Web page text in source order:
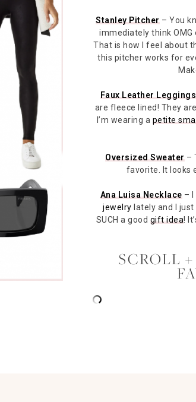
Stanley Pitcher– You
immediately think OMG
That is how I feel about
this pitcher works for
Faux Leather Leggings
are fleece lined! They
I’m wearing a petite
Oversized Sweater–
favorite. It looks
Ana Luisa Necklace– I
jewelry lately and I
SUCH a good gift idea!
SCROLL